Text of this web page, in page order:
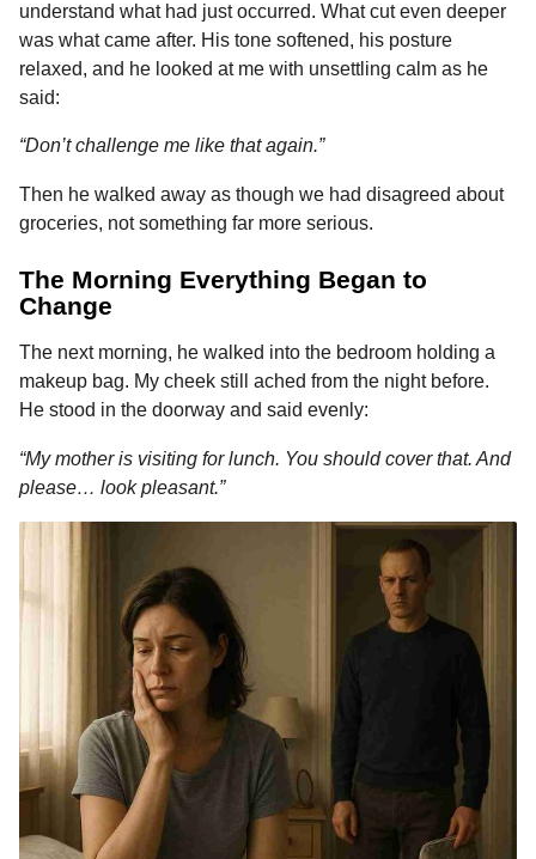
understand what had just occurred. What cut even deeper
was what came after. His tone softened, his posture
relaxed, and he looked at me with unsettling calm as he
said:
“Don’t challenge me like that again.”
Then he walked away as though we had disagreed about
groceries, not something far more serious.
The Morning Everything Began to
Change
The next morning, he walked into the bedroom holding a
makeup bag. My cheek still ached from the night before.
He stood in the doorway and said evenly:
“My mother is visiting for lunch. You should cover that. And
please… look pleasant.”